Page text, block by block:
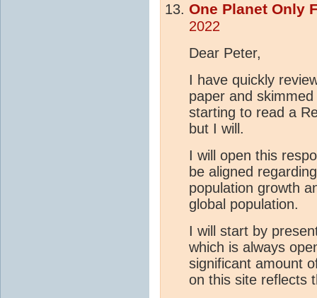
One Planet Only
2022
Dear Peter,
I have quickly
paper and
starting to read a
but I will.
I will open this
be aligned
population growth
global population.
I will start by
which is always
significant amount
on this site reflects